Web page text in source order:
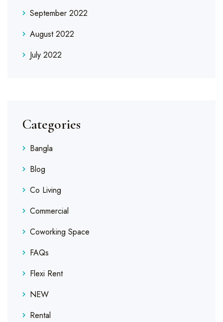
September 2022
August 2022
July 2022
Categories
Bangla
Blog
Co Living
Commercial
Coworking Space
FAQs
Flexi Rent
NEW
Rental